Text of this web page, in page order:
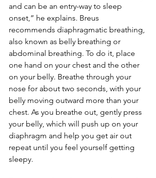
and can be an entry-way to sleep
onset,” he explains. Breus
recommends diaphragmatic breathing,
also known as belly breathing or
abdominal breathing. To do it, place
one hand on your chest and the other
on your belly. Breathe through your
nose for about two seconds, with your
belly moving outward more than your
chest. As you breathe out, gently press
your belly, which will push up on your
diaphragm and help you get air out
repeat until you feel yourself getting
sleepy.